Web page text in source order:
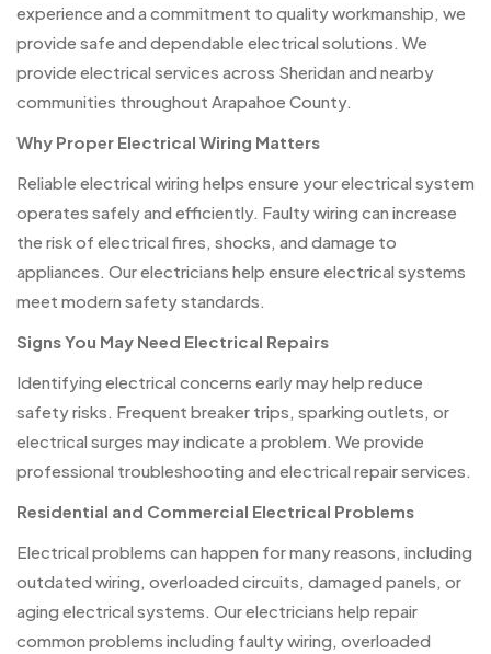
experience and a commitment to quality workmanship, we
provide safe and dependable electrical solutions. We
provide electrical services across Sheridan and nearby
communities throughout Arapahoe County.
Why Proper Electrical Wiring Matters
Reliable electrical wiring helps ensure your electrical system
operates safely and efficiently. Faulty wiring can increase
the risk of electrical fires, shocks, and damage to
appliances. Our electricians help ensure electrical systems
meet modern safety standards.
Signs You May Need Electrical Repairs
Identifying electrical concerns early may help reduce
safety risks. Frequent breaker trips, sparking outlets, or
electrical surges may indicate a problem. We provide
professional troubleshooting and electrical repair services.
Residential and Commercial Electrical Problems
Electrical problems can happen for many reasons, including
outdated wiring, overloaded circuits, damaged panels, or
aging electrical systems. Our electricians help repair
common problems including faulty wiring, overloaded